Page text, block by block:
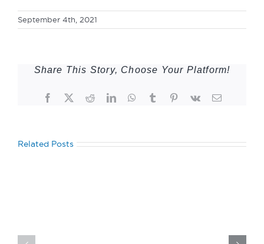
September 4th, 2021
Share This Story, Choose Your Platform!
Facebook
TwitterRedditLinkedInWhatsApp
TumblrPinterest
Vk Email
Related Posts